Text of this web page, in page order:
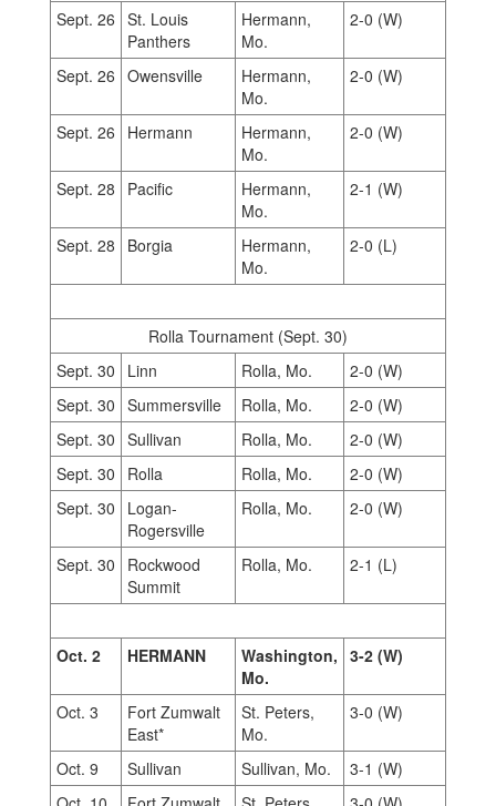
Sept. 26 St. Louis
Panthers
Hermann,
Mo.
2-0 (W)
Sept. 26 Owensville
Hermann,
Mo.
2-0 (W)
Sept. 26 Hermann
Hermann,
Mo.
2-0 (W)
Sept. 28 Pacific
Hermann,
Mo.
2-1 (W)
Sept. 28 Borgia
Hermann,
Mo.
2-0 (L)
Rolla Tournament (Sept. 30)
Sept. 30
Linn Rolla, Mo.
2-0 (W)
Sept. 30 Summersville Rolla, Mo.
2-0 (W)
Sept. 30 Sullivan Rolla, Mo.
2-0 (W)
Sept. 30
Rolla Rolla, Mo.
2-0 (W)
Sept. 30
Logan-
Rogersville
Rolla, Mo. 2-0 (W)
Sept. 30
Rockwood
Summit
Rolla, Mo. 2-1 (L)
Oct. 2 HERMANN
Washington,
Mo.
3-2 (W)
Oct. 3
Fort Zumwalt
East*
St. Peters,
Mo.
3-0 (W)
Oct. 9 Sullivan Sullivan, Mo.
3-1 (W)